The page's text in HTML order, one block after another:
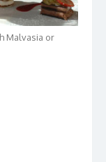
Malvasia or